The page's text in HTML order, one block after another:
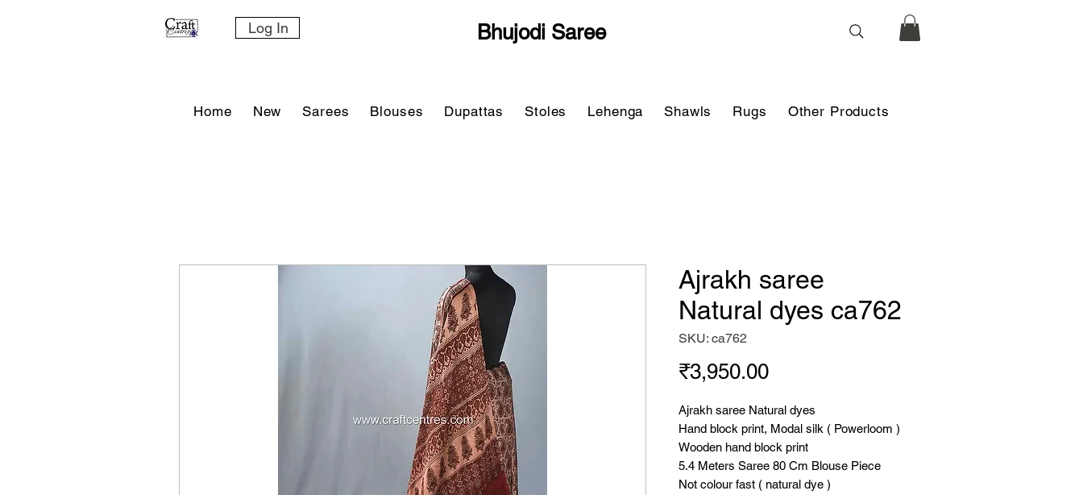
Log In Bhujodi Saree
Home New Sarees Blouses Dupattas Stoles Lehenga Shawls Rugs Other Products
Ajrakh saree
Natural dyes ca762
SKU: ca762
₹3,950.00Price
Ajrakh saree Natural dyes
Hand block print, Modal silk ( Powerloom )
Wooden hand block print
5.4 Meters Saree 80 Cm Blouse Piece
Not colour fast ( natural dye )